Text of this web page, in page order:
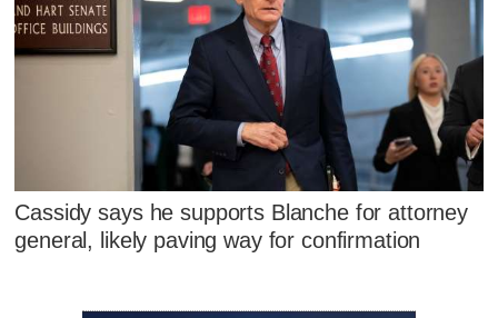
Cassidy says he supports Blanche for attorney
general, likely paving way for confirmation